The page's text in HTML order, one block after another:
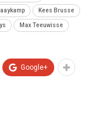
Kees Brusse
Max Teeuwisse
Google+